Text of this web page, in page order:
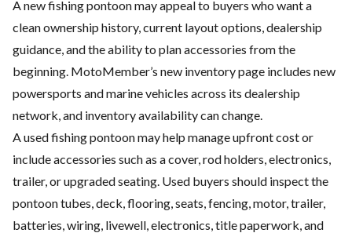
A new fishing pontoon may appeal to buyers who want a
clean ownership history, current layout options, dealership
guidance, and the ability to plan accessories from the
beginning. MotoMember’s new inventory page includes new
powersports and marine vehicles across its dealership
network, and inventory availability can change.
A used fishing pontoon may help manage upfront cost or
include accessories such as a cover, rod holders, electronics,
trailer, or upgraded seating. Used buyers should inspect the
pontoon tubes, deck, flooring, seats, fencing, motor, trailer,
batteries, wiring, livewell, electronics, title paperwork, and